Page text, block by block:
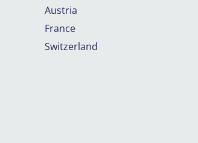
Austria
France
Switzerland